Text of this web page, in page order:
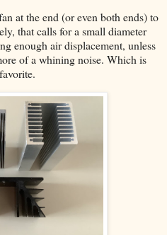
at the end (or even both ends) to
that calls for a small diameter
enough air displacement, unless
of a whining noise. Which is